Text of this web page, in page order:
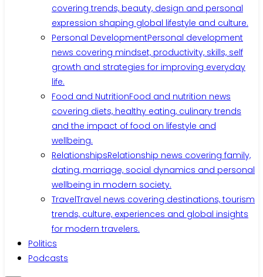
covering trends, beauty, design and personal
expression shaping global lifestyle and culture.
Personal DevelopmentPersonal development
news covering mindset, productivity, skills, self
growth and strategies for improving everyday
life.
Food and NutritionFood and nutrition news
covering diets, healthy eating, culinary trends
and the impact of food on lifestyle and
wellbeing.
RelationshipsRelationship news covering family,
dating, marriage, social dynamics and personal
wellbeing in modern society.
TravelTravel news covering destinations, tourism
trends, culture, experiences and global insights
for modern travelers.
Politics
Podcasts